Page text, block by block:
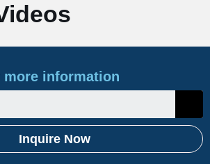
more information
Inquire Now